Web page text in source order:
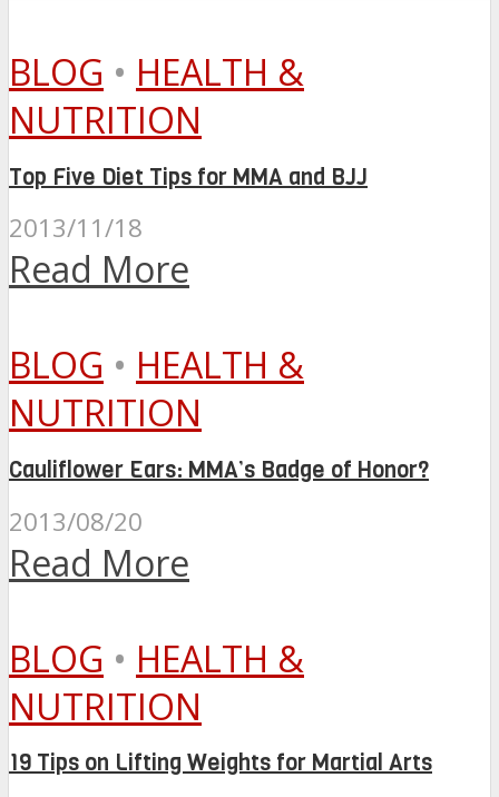
BLOG • HEALTH &
NUTRITION
Top Five Diet Tips for MMA and BJJ
2013/11/18
Read More
BLOG • HEALTH &
NUTRITION
Cauliflower Ears: MMA’s Badge of Honor?
2013/08/20
Read More
BLOG • HEALTH &
NUTRITION
19 Tips on Lifting Weights for Martial Arts